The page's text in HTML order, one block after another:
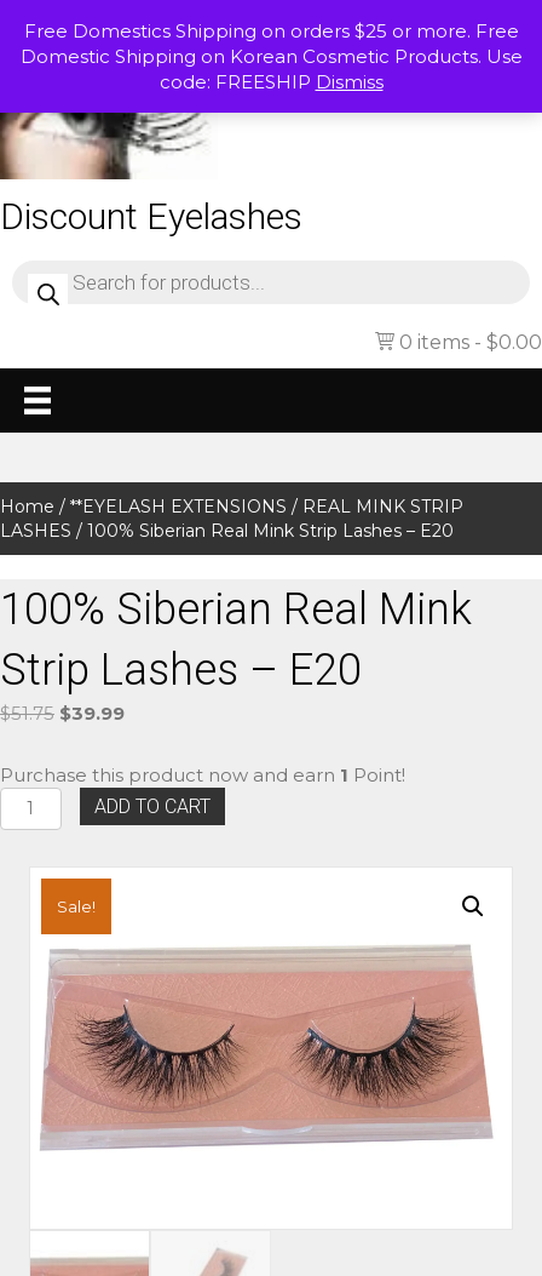
Free Domestics Shipping on orders $25 or more. Free
Domestic Shipping on Korean Cosmetic Products. Use
code: FREESHIP Dismiss
Discount Eyelashes
search
0 items $0.00
Home / **EYELASH EXTENSIONS / REAL MINK STRIP
LASHES / 100% Siberian Real Mink Strip Lashes – E20
100% Siberian Real Mink
Strip Lashes – E20
$51.75 Original
$51.75.
$39.99Current
$39.99.
Purchase this product now and earn 1 Point!
100%
Siberian
Mink
quantity
ADD TO CART
Sale!